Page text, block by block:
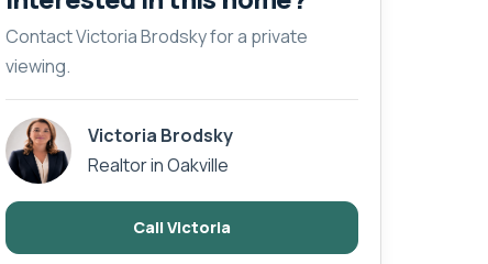
Contact Victoria Brodsky for a private
viewing.
Victoria Brodsky
Realtor in Oakville
Call Victoria